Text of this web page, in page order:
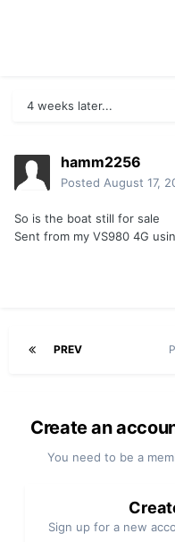
4 weeks later...
hamm2256
Posted August 17,
So is the boat still for sale
Sent from my VS980 4G
PREV
Create an
You need to be a
Sign up for a new